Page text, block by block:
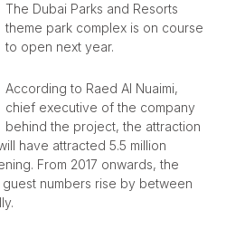
The Dubai Parks and Resorts
theme park complex is on course
to open next year.
According to Raed Al Nuaimi,
chief executive of the company
behind the project, the attraction
have attracted 5.5 million
From 2017 onwards, the
numbers rise by between